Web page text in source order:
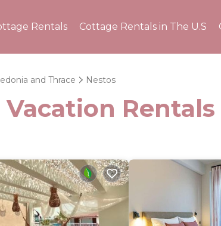
Rentals Cottage Rentals in The U.S
and Thrace Nestos